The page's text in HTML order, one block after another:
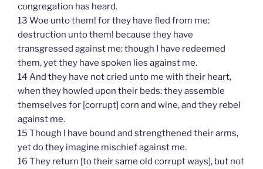
congregation has heard.
13 Woe unto them! for they have fled from me:
destruction unto them! because they have
transgressed against me: though I have redeemed
them, yet they have spoken lies against me.
14 And they have not cried unto me with their heart,
when they howled upon their beds: they assemble
themselves for [corrupt] corn and wine, and they rebel
against me.
15 Though I have bound and strengthened their arms,
yet do they imagine mischief against me.
16 They return [to their same old corrupt ways], but not